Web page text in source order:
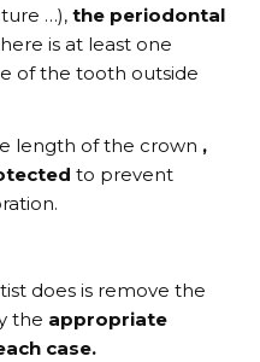
…),the periodontal
is at least one
of the tooth outside
length of the crown ,
to prevent
does is remove the
the appropriate
case.